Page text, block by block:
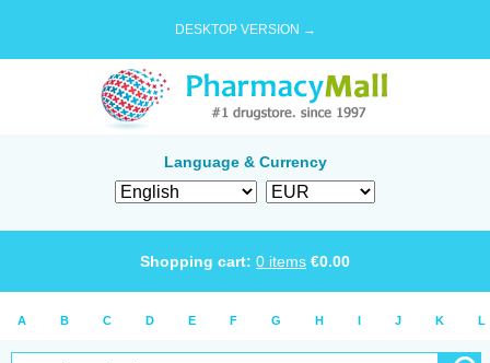
DESKTOP VERSION →
Language & Currency
Shopping cart: 0 items €0.00
A B C D E F G H I J K L